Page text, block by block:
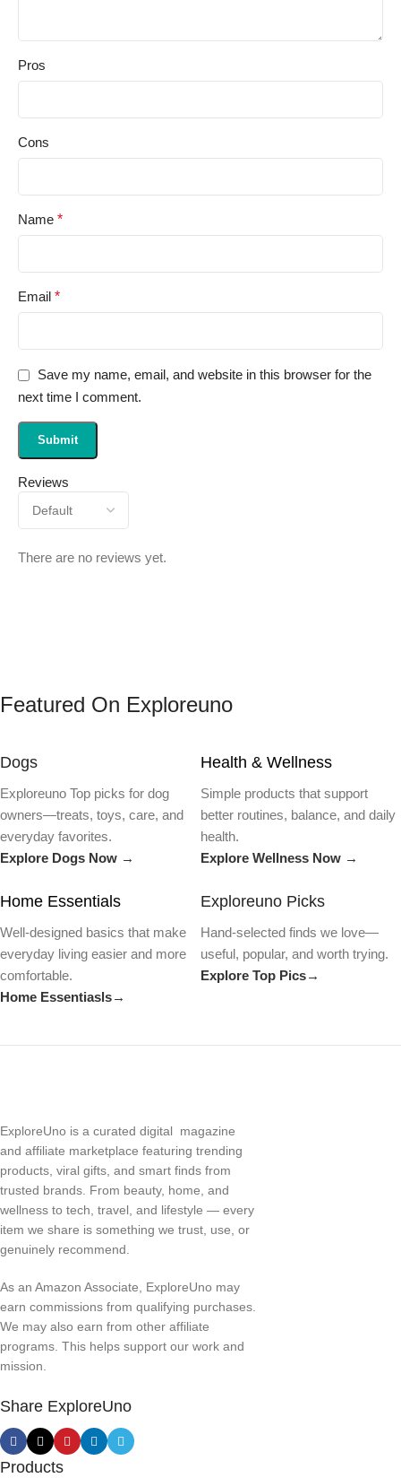
Reviews
There are no reviews yet.
Pros
Cons
Name *
Email *
Save my name, email, and website in this browser for the
next time I comment.
Featured On Exploreuno
Dogs
Exploreuno Top picks for dog
owners—treats, toys, care, and
everyday favorites.
Explore Dogs Now →
Health & Wellness
Simple products that support
better routines, balance, and daily
health.
Explore Wellness Now →
Home Essentials
Well-designed basics that make
everyday living easier and more
comfortable.
Home Essentiasls→
Exploreuno Picks
Hand-selected finds we love—
useful, popular, and worth trying.
Explore Top Pics→
ExploreUno is a curated digital magazine
and affiliate marketplace featuring trending
products, viral gifts, and smart finds from
trusted brands. From beauty, home, and
wellness to tech, travel, and lifestyle — every
item we share is something we trust, use, or
genuinely recommend.
As an Amazon Associate, ExploreUno may
earn commissions from qualifying purchases.
We may also earn from other affiliate
programs. This helps support our work and
mission.
Share ExploreUno
Products